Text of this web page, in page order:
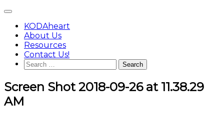
content
Main
KODAheart
About Us
Resources
Contact Us!
Search
for:
Screen Shot 2018-09-26 at 11.38.29
AM